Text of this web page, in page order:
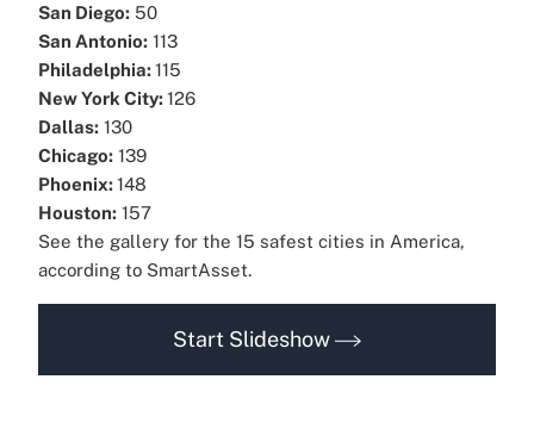
San Diego: 50
San Antonio: 113
Philadelphia:115
New York City:126
Dallas: 130
Chicago: 139
Phoenix:148
Houston: 157
See the gallery for the 15 safest cities in America,
according to SmartAsset.
Start Slideshow